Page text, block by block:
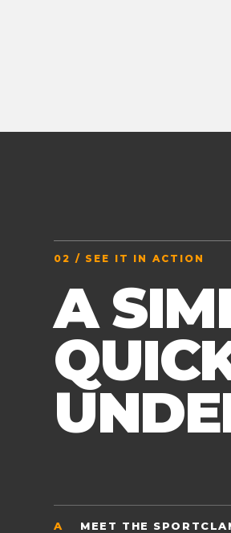
02 / SEE IT IN ACTION
A
A MEET THE